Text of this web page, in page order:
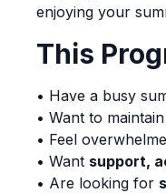
enjoying your
This
• Have a busy
• Want to
• Feel
• Want support,
• Are looking for